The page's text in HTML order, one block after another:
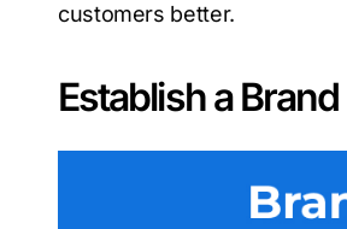
customers better.
Establish a